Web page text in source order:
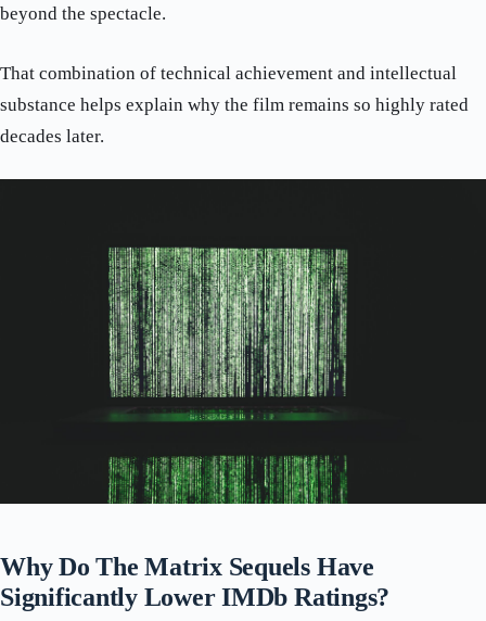
beyond the spectacle.
That combination of technical achievement and intellectual
substance helps explain why the film remains so highly rated
decades later.
Why Do The Matrix Sequels Have
Significantly Lower IMDb Ratings?